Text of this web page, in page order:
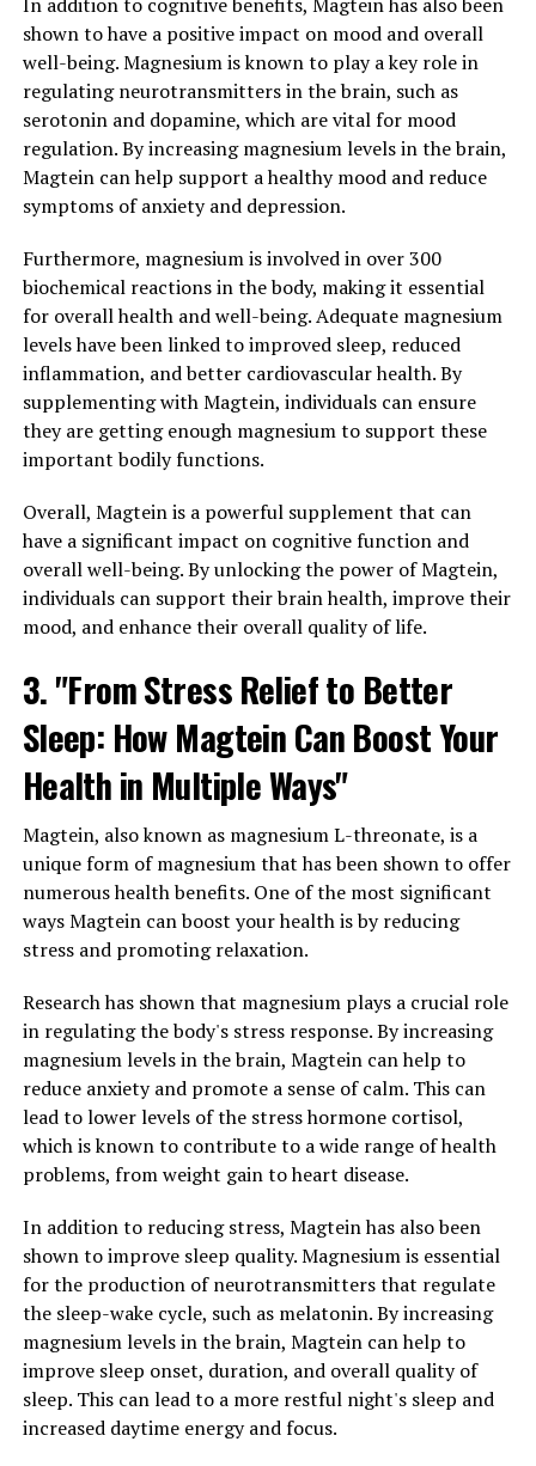
shown to have a positive impact on mood and overall
well-being. Magnesium is known to play a key role in
regulating neurotransmitters in the brain, such as
serotonin and dopamine, which are vital for mood
regulation. By increasing magnesium levels in the brain,
Magtein can help support a healthy mood and reduce
symptoms of anxiety and depression.
Furthermore, magnesium is involved in over 300
biochemical reactions in the body, making it essential
for overall health and well-being. Adequate magnesium
levels have been linked to improved sleep, reduced
inflammation, and better cardiovascular health. By
supplementing with Magtein, individuals can ensure
they are getting enough magnesium to support these
important bodily functions.
Overall, Magtein is a powerful supplement that can
have a significant impact on cognitive function and
overall well-being. By unlocking the power of Magtein,
individuals can support their brain health, improve their
mood, and enhance their overall quality of life.
3. "From Stress Relief to Better
Sleep: How Magtein Can Boost Your
Health in Multiple Ways"
Magtein, also known as magnesium L-threonate, is a
unique form of magnesium that has been shown to offer
numerous health benefits. One of the most significant
ways Magtein can boost your health is by reducing
stress and promoting relaxation.
Research has shown that magnesium plays a crucial role
in regulating the body's stress response. By increasing
magnesium levels in the brain, Magtein can help to
reduce anxiety and promote a sense of calm. This can
lead to lower levels of the stress hormone cortisol,
which is known to contribute to a wide range of health
problems, from weight gain to heart disease.
In addition to reducing stress, Magtein has also been
shown to improve sleep quality. Magnesium is essential
for the production of neurotransmitters that regulate
the sleep-wake cycle, such as melatonin. By increasing
magnesium levels in the brain, Magtein can help to
improve sleep onset, duration, and overall quality of
sleep. This can lead to a more restful night's sleep and
increased daytime energy and focus.